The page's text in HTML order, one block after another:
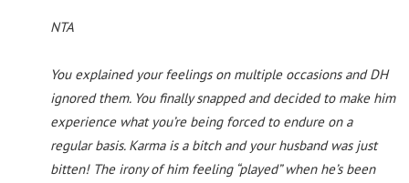
NTA
You explained your feelings on multiple occasions and DH
ignored them. You finally snapped and decided to make him
experience what you’re being forced to endure on a
regular basis. Karma is a bitch and your husband was just
bitten! The irony of him feeling “played” when he’s been